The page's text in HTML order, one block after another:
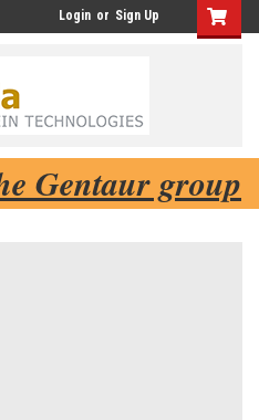
Login or Sign Up
Gentaur group